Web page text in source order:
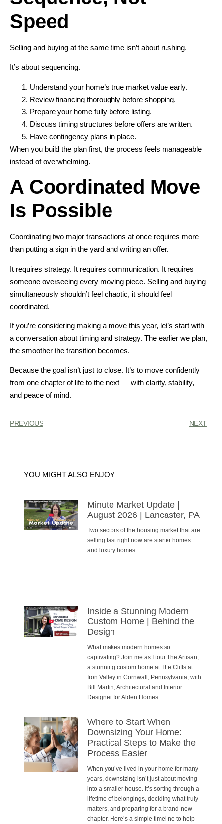
Speed
Selling and buying at the same time isn’t about rushing.
It’s about sequencing.
Understand your home’s true market value early.
Review financing thoroughly before shopping.
Prepare your home fully before listing.
Discuss timing structures before offers are written.
Have contingency plans in place.
When you build the plan first, the process feels manageable
instead of overwhelming.
A Coordinated Move
Is Possible
Coordinating two major transactions at once requires more
than putting a sign in the yard and writing an offer.
It requires strategy. It requires communication. It requires
someone overseeing every moving piece. Selling and buying
simultaneously shouldn’t feel chaotic, it should feel
coordinated.
If you’re considering making a move this year, let’s start with
a conversation about timing and strategy. The earlier we plan,
the smoother the transition becomes.
Because the goal isn’t just to close. It’s to move confidently
from one chapter of life to the next — with clarity, stability,
and peace of mind.
PREVIOUS NEXT
YOU MIGHT ALSO ENJOY
Minute Market Update |
August 2026 | Lancaster, PA
Two sectors of the housing market that are
selling fast right now are starter homes
and luxury homes.
Inside a Stunning Modern
Custom Home | Behind the
Design
What makes modern homes so
captivating? Join me as I tour The Artisan,
a stunning custom home at The Cliffs at
Iron Valley in Cornwall, Pennsylvania, with
Bill Martin, Architectural and Interior
Designer for Alden Homes.
Where to Start When
Downsizing Your Home:
Practical Steps to Make the
Process Easier
When you’ve lived in your home for many
years, downsizing isn’t just about moving
into a smaller house. It’s sorting through a
lifetime of belongings, deciding what truly
matters, and preparing for a brand-new
chapter. Here’s a simple timeline to help